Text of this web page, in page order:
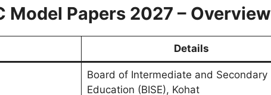
Model Papers 2027 – Overview
Details
Board of Intermediate and Secondary
Education (BISE), Kohat